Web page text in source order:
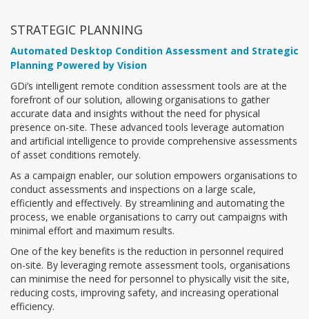
STRATEGIC PLANNING
Automated Desktop Condition Assessment and Strategic
Planning Powered by Vision
GDi’s intelligent remote condition assessment tools are at the
forefront of our solution, allowing organisations to gather
accurate data and insights without the need for physical
presence on-site. These advanced tools leverage automation
and artificial intelligence to provide comprehensive assessments
of asset conditions remotely.
As a campaign enabler, our solution empowers organisations to
conduct assessments and inspections on a large scale,
efficiently and effectively. By streamlining and automating the
process, we enable organisations to carry out campaigns with
minimal effort and maximum results.
One of the key benefits is the reduction in personnel required
on-site. By leveraging remote assessment tools, organisations
can minimise the need for personnel to physically visit the site,
reducing costs, improving safety, and increasing operational
efficiency.